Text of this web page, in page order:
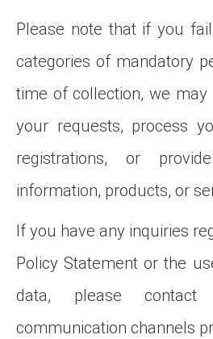
Please note that if you
categories of mandatory
time of collection, we
your requests, process
registrations, or
information, products, or
If you have any inquiries
Policy Statement or the
data, please
communication channels